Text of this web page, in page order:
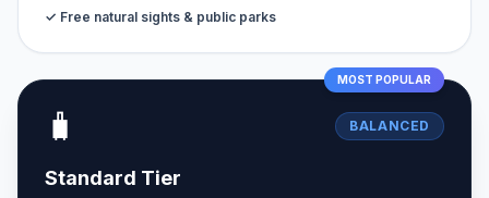
✓ Free natural sights & public parks
MOST POPULAR
🧳 BALANCED
Standard Tier